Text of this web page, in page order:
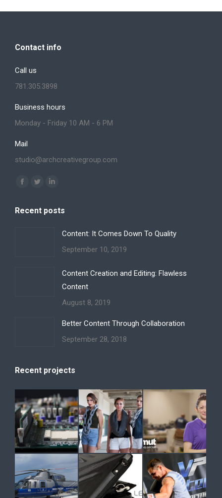
Contact info
Call us
781.305.3898
Business hours
Monday - Friday 10 AM - 6 PM
Mail
studio@archcreativegroup.com
Find us on:
Facebook
opens
Twitter
opensopens
new
window
Recent posts
Content: It Comes Down To Quality
September 10, 2019
Content Creation and Editing: Flawless
Content
August 8, 2019
Better Content Through Collaboration
September 28, 2018
Recent projects